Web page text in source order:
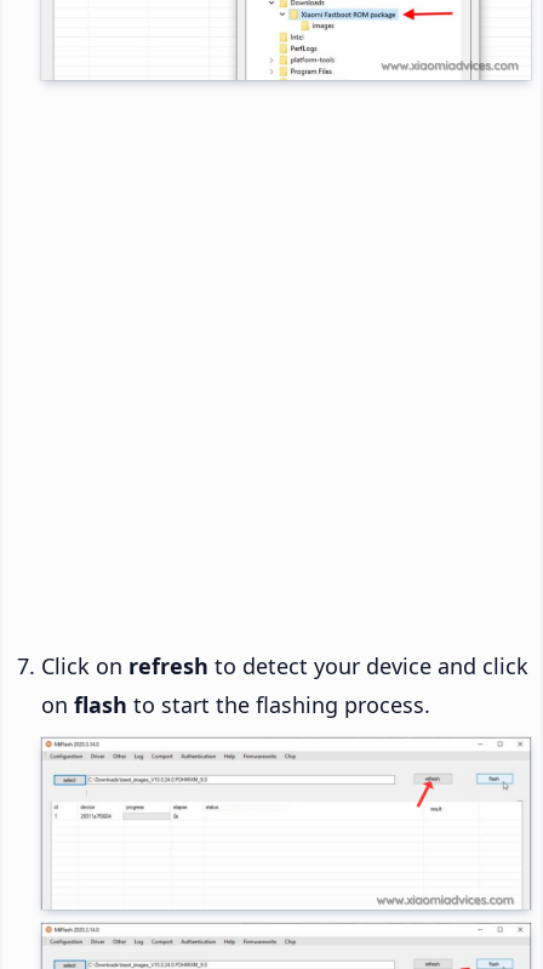
Click on refresh to detect your device and click
on flash to start the flashing process.